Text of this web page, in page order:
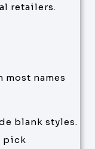
retailers.
names
blank styles.
pick